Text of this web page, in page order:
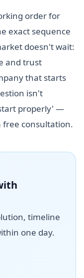
order for
exact sequence
doesn't wait:
and trust
that starts
isn't
properly' —
free consultation.
timeline
one day.